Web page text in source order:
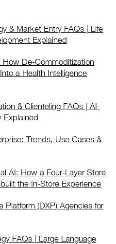
& Market Entry FAQs | Life
Explained
How De-Commoditization
a Health Intelligence
& Clienteling FAQs | AI-
Explained
Trends, Use Cases &
AI: How a Four-Layer Store
the In-Store Experience
Platform (DXP) Agencies for
FAQs | Large Language